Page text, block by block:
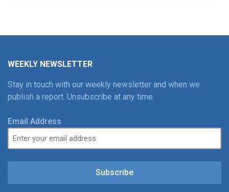
WEEKLY NEWSLETTER
Stay in touch with our weekly newsletter and when we
publish a report. Unsubscribe at any time.
Email Address
Subscribe